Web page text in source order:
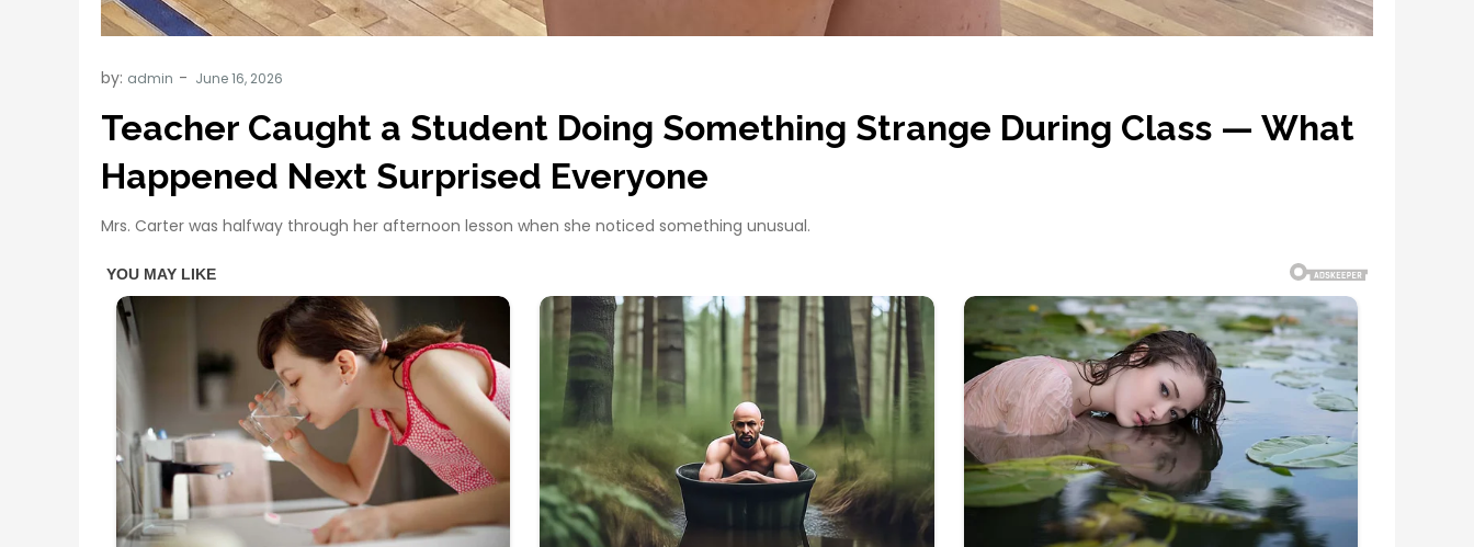
by: admin
Teacher Caught a Student Doing Something Strange During Class — What
Happened Next Surprised Everyone
Mrs. Carter was halfway through her afternoon lesson when she noticed something unusual.